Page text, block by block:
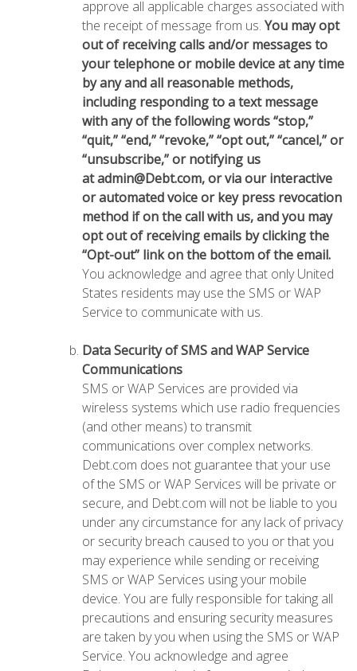
approve all applicable charges associated with
the receipt of message from us. You may opt
out of receiving calls and/or messages to
your telephone or mobile device at any time
by any and all reasonable methods,
including responding to a text message
with any of the following words “stop,”
“quit,” “end,” “revoke,” “opt out,” “cancel,” or
“unsubscribe,” or notifying us
atadmin@Debt.com, or via our interactive
or automated voice or key press revocation
method if on the call with us, and you may
opt out of receiving emails by clicking the
“Opt-out” link on the bottom of the email.
You acknowledge and agree that only United
States residents may use the SMS or WAP
Service to communicate with us.
Data Security of SMS and WAP Service
Communications
SMS or WAP Services are provided via
wireless systems which use radio frequencies
(and other means) to transmit
communications over complex networks.
Debt.com does not guarantee that your use
of the SMS or WAP Services will be private or
secure, and Debt.com will not be liable to you
under any circumstance for any lack of privacy
or security breach caused to you or that you
may experience while sending or receiving
SMS or WAP Services using your mobile
device. You are fully responsible for taking all
precautions and ensuring security measures
are taken by you when using the SMS or WAP
Service. You acknowledge and agree